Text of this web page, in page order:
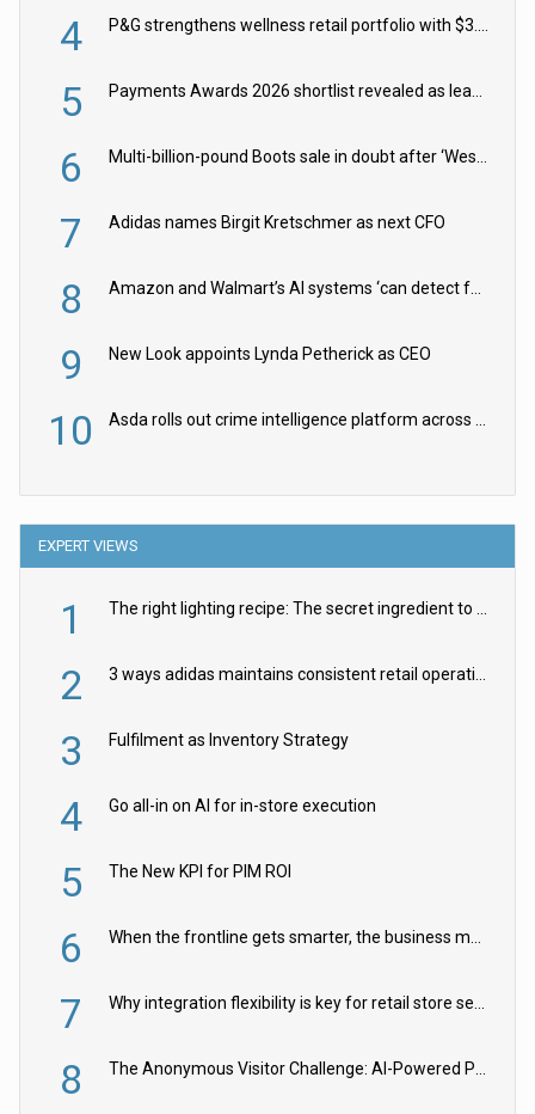
4
5
6
7 Adidas names Birgit Kretschmer as next CFO
8
9 New Look appoints Lynda Petherick as CEO
10
EXPERT VIEWS
1
2
3 Fulfilment as Inventory Strategy
4 Go all-in on AI for in-store execution
5 The New KPI for PIM ROI
6
7
8